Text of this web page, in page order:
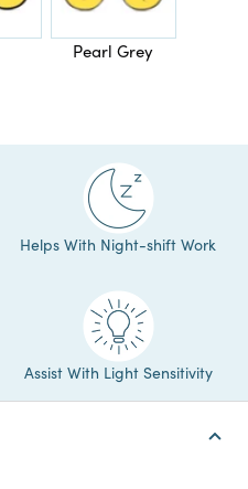
Pearl Grey
Helps With Night-shift Work
Assist With Light Sensitivity